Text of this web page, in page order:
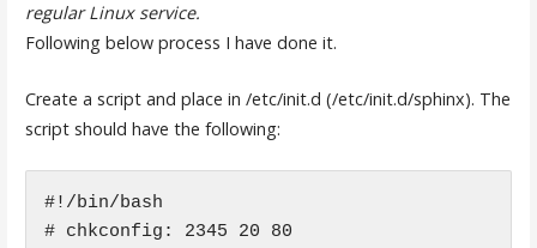
regular Linux service.
Following below process I have done it.
Create a script and place in /etc/init.d (/etc/init.d/sphinx). The
script should have the following:
#!/bin/bash
# chkconfig: 2345 20 80